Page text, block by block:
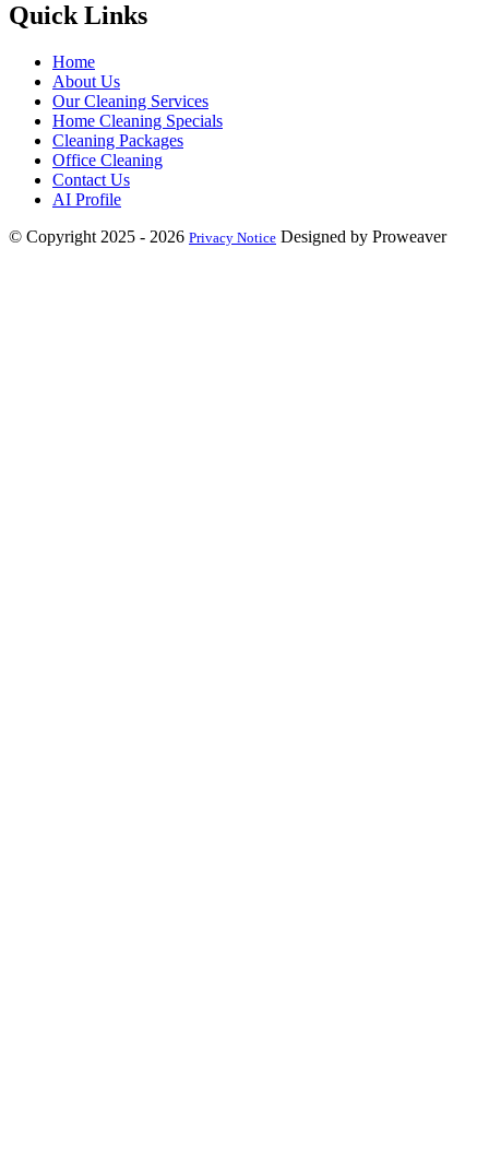
Quick Links
Home
About Us
Our Cleaning Services
Home Cleaning Specials
Cleaning Packages
Office Cleaning
Contact Us
AI Profile
© Copyright 2025 - 2026 Privacy Notice Designed by Proweaver